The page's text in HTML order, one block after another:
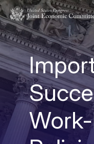
Skip to main content
UNITED STATES